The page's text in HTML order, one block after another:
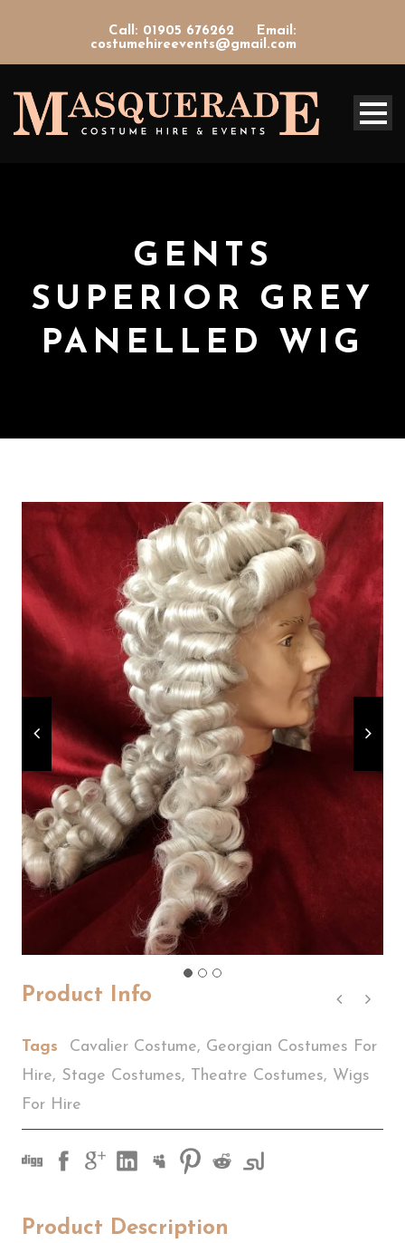
Call: 01905 676262
Email:
costumehireevents@gmail.com
GENTS
SUPERIOR GREY
PANELLED WIG
Product Info
Tags Cavalier Costume, Georgian Costumes For
Hire, Stage Costumes, Theatre Costumes, Wigs
For Hire
Product Description